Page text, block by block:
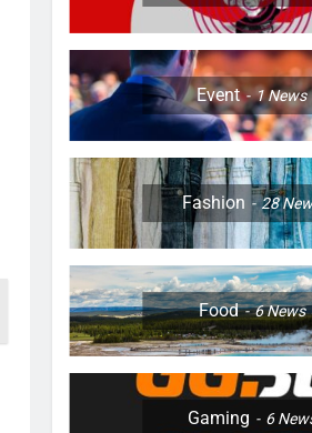
Event 1News
Fashion 28
Food 6News
Gaming 6